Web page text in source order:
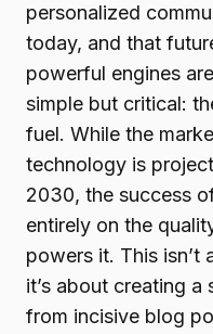
personalized
today, and that
powerful engines
simple but critical:
fuel. While the
technology is
2030, the success
entirely on the
powers it. This isn’t
it’s about creating
from incisive blog